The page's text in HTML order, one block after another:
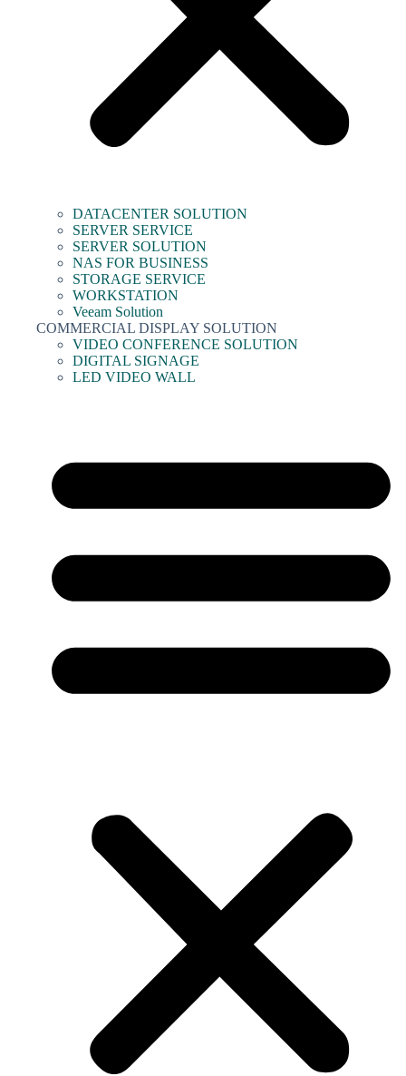
DATACENTER SOLUTION
SERVER SERVICE
SERVER SOLUTION
NAS FOR BUSINESS
STORAGE SERVICE
WORKSTATION
Veeam Solution
COMMERCIAL DISPLAY SOLUTION
VIDEO CONFERENCE SOLUTION
DIGITAL SIGNAGE
LED VIDEO WALL